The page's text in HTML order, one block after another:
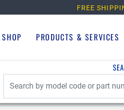
FREE
SHOP PRODUCTS & SERVICES